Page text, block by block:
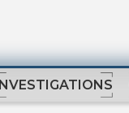
INVESTIGATIONS